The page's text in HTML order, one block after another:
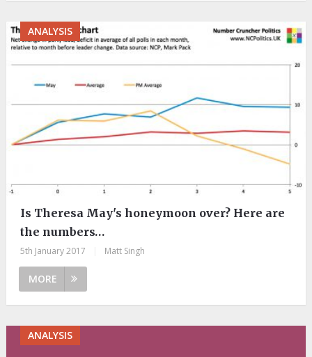
ANALYSIS
Is Theresa May's honeymoon over? Here are
the numbers…
5th January 2017 Matt Singh
MORE
ANALYSIS